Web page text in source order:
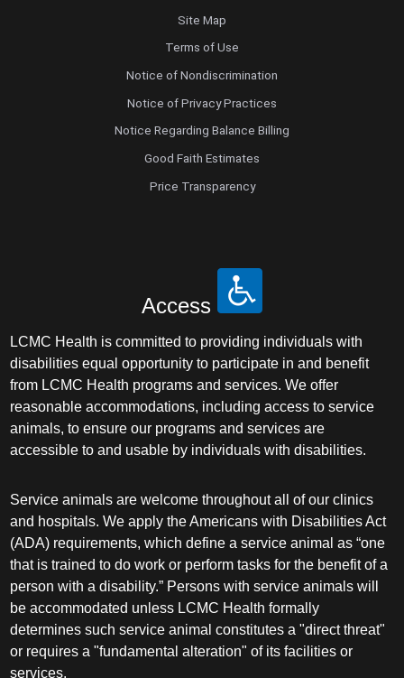
Site Map
Terms of Use
Notice of Nondiscrimination
Notice of Privacy Practices
Notice Regarding Balance Billing
Good Faith Estimates
Price Transparency
Access
LCMC Health is committed to providing individuals with
disabilities equal opportunity to participate in and benefit
from LCMC Health programs and services. We offer
reasonable accommodations, including access to service
animals, to ensure our programs and services are
accessible to and usable by individuals with disabilities.
Service animals are welcome throughout all of our clinics
and hospitals. We apply the Americans with Disabilities Act
(ADA) requirements, which define a service animal as “one
that is trained to do work or perform tasks for the benefit of a
person with a disability.” Persons with service animals will
be accommodated unless LCMC Health formally
determines such service animal constitutes a "direct threat"
or requires a "fundamental alteration" of its facilities or
services.